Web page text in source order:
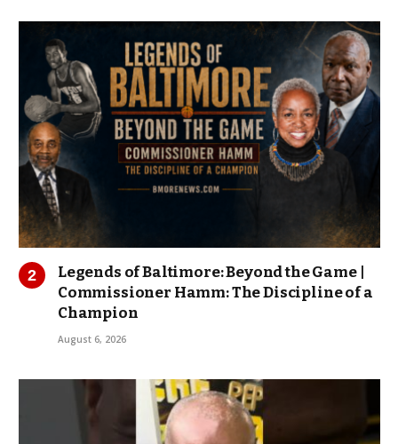
Legends of Baltimore: Beyond the Game |
Commissioner Hamm: The Discipline of a
Champion
August 6, 2026